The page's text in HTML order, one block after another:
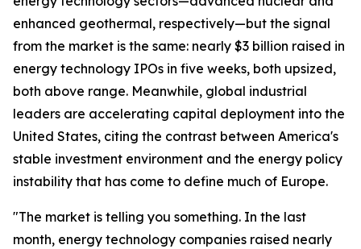
enhanced geothermal, respectively—but the signal
from the market is the same: nearly $3 billion raised in
energy technology IPOs in five weeks, both upsized,
both above range. Meanwhile, global industrial
leaders are accelerating capital deployment into the
United States, citing the contrast between America's
stable investment environment and the energy policy
instability that has come to define much of Europe.
"The market is telling you something. In the last
month, energy technology companies raised nearly